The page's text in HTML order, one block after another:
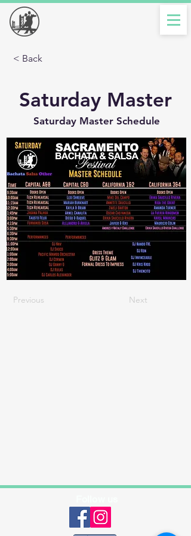
< Back
Saturday Master
Saturday Master Schedule
Previous Next